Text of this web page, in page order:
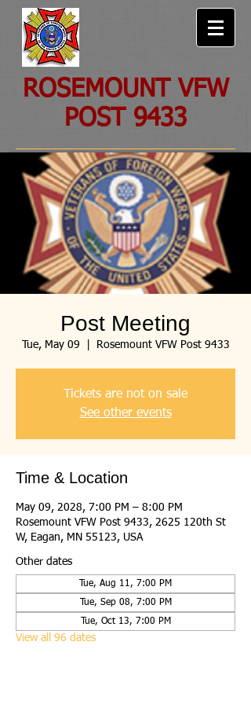
ROSEMOUNT VFW
POST 9433
Post Meeting
Tue, May 09 Rosemount VFW Post 9433
Tickets are not on sale
See other events
Time & Location
May 09, 2028, 7:00 PM – 8:00 PM
Rosemount VFW Post 9433, 2625 120th St
W, Eagan, MN 55123, USA
Other dates
Tue, Aug 11, 7:00 PM
Tue, Sep 08, 7:00 PM
Tue, Oct 13, 7:00 PM
View all 96 dates